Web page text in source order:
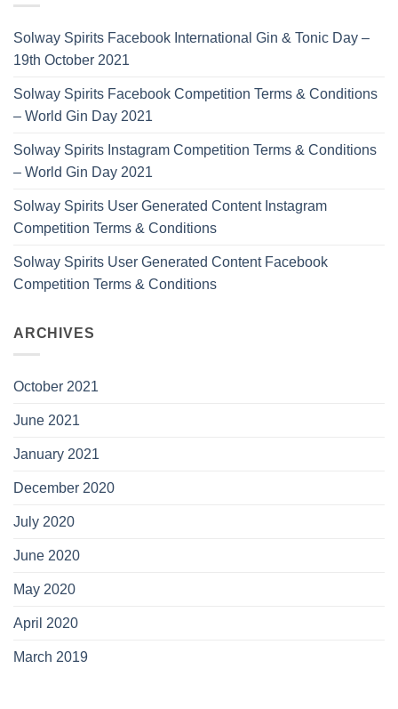
Solway Spirits Facebook International Gin & Tonic Day –
19th October 2021
Solway Spirits Facebook Competition Terms & Conditions
– World Gin Day 2021
Solway Spirits Instagram Competition Terms & Conditions
– World Gin Day 2021
Solway Spirits User Generated Content Instagram
Competition Terms & Conditions
Solway Spirits User Generated Content Facebook
Competition Terms & Conditions
ARCHIVES
October 2021
June 2021
January 2021
December 2020
July 2020
June 2020
May 2020
April 2020
March 2019